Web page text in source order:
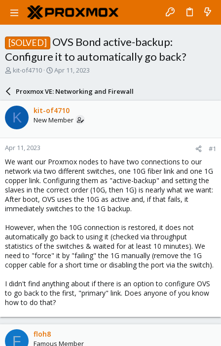
[SOLVED]
OVS Bond active-backup:
Configure it to automatically go back?
T
a
d
s
t
a
r
t
e
r
kit-of4710
S
a
r
d
a
e
Apr 11, 2023
Proxmox VE: Networking and Firewall
K kit-of4710
New Member
Apr 11, 2023 #1
We want our Proxmox nodes to have two connections to our
network via two different switches, one 10G fiber link and one 1G
copper link. Configuring them as "active-backup" and setting the
slaves in the correct order (10G, then 1G) is nearly what we want:
After boot, OVS uses the 10G as active and, if that fails, it
immediately switches to the 1G backup.
However, when the 10G connection is restored, it does not
automatically go back to using it (checked via throughput
statistics of the switches & waited for at least 10 minutes). We
need to "force" it by "failing" the 1G manually (remove the 1G
copper cable for a short time or disabling the port via the switch).
I didn't find anything about if there is an option to configure OVS
to go back to the first, "primary" link. Does anyone of you know
how to do that?
F floh8
Famous Member